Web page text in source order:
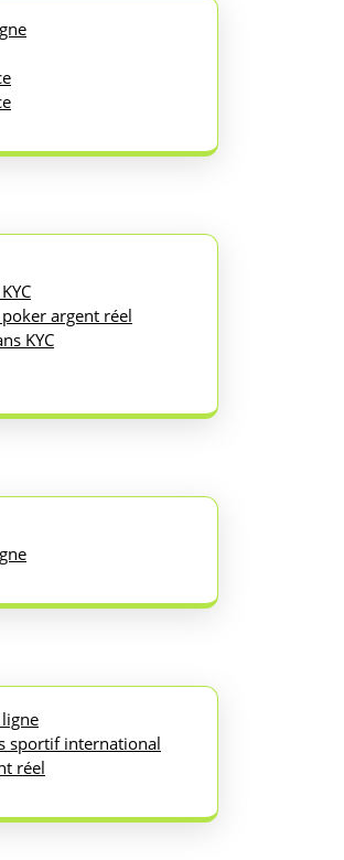
argent réel
KYC
sportif international
réel